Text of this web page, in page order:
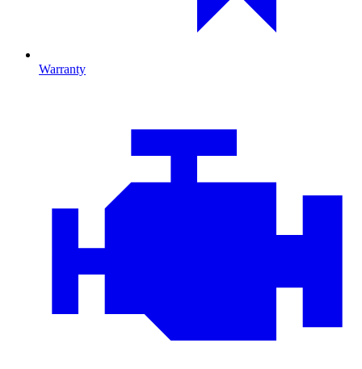
Warranty